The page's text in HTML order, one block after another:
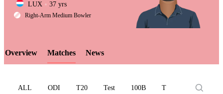
LCP
LUX 37 yrs
Right-Arm Medium Bowler
Overview Matches News
ALL ODI T20 Test 100B T10